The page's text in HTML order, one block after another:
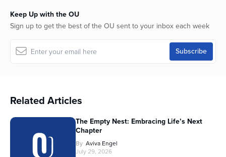
Keep Up with the OU
Sign up to get the best of the OU sent to your inbox each week
Related Articles
The Empty Nest: Embracing Life’s Next
Chapter
By Aviva Engel
July 29, 2026